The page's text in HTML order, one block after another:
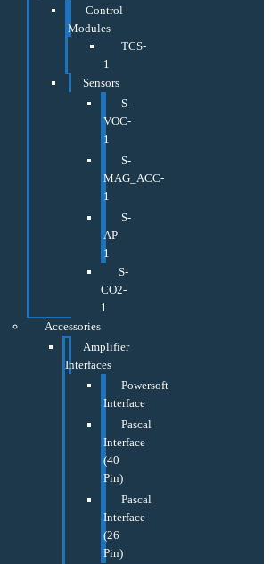
Control
Modules
TCS-
1
Sensors
S-
VOC-
1
S-
MAG_ACC-
1
S-
AP-
1
S-
CO2-
1
Accessories
Amplifier
Interfaces
Powersoft
Interface
Pascal
Interface
(40
Pin)
Pascal
Interface
(26
Pin)